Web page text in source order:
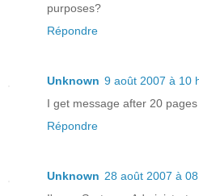
purposes?
Répondre
Unknown 9 août 2007 à 10
I get message after 20
Répondre
Unknown 28 août 2007 à